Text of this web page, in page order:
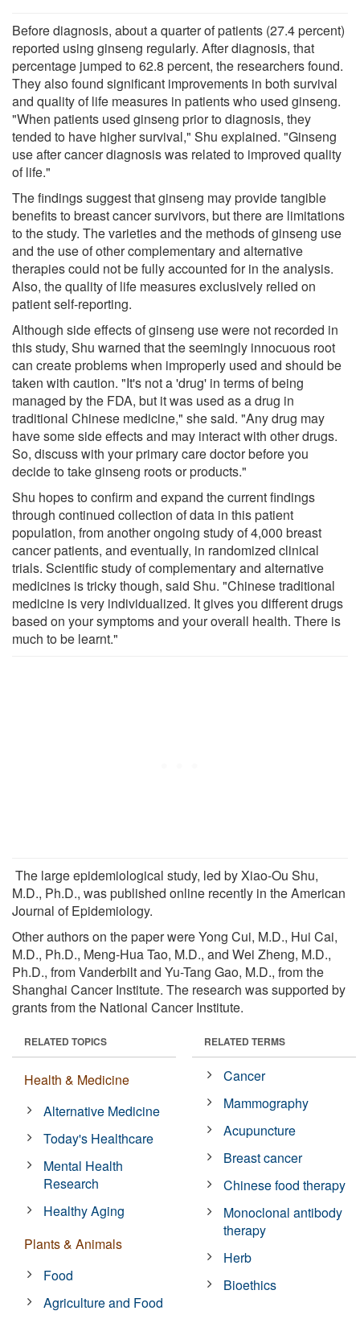
Before diagnosis, about a quarter of patients (27.4 percent)
reported using ginseng regularly. After diagnosis, that
percentage jumped to 62.8 percent, the researchers found.
They also found significant improvements in both survival
and quality of life measures in patients who used ginseng.
"When patients used ginseng prior to diagnosis, they
tended to have higher survival," Shu explained. "Ginseng
use after cancer diagnosis was related to improved quality
of life."
The findings suggest that ginseng may provide tangible
benefits to breast cancer survivors, but there are limitations
to the study. The varieties and the methods of ginseng use
and the use of other complementary and alternative
therapies could not be fully accounted for in the analysis.
Also, the quality of life measures exclusively relied on
patient self-reporting.
Although side effects of ginseng use were not recorded in
this study, Shu warned that the seemingly innocuous root
can create problems when improperly used and should be
taken with caution. "It's not a 'drug' in terms of being
managed by the FDA, but it was used as a drug in
traditional Chinese medicine," she said. "Any drug may
have some side effects and may interact with other drugs.
So, discuss with your primary care doctor before you
decide to take ginseng roots or products."
Shu hopes to confirm and expand the current findings
through continued collection of data in this patient
population, from another ongoing study of 4,000 breast
cancer patients, and eventually, in randomized clinical
trials. Scientific study of complementary and alternative
medicines is tricky though, said Shu. "Chinese traditional
medicine is very individualized. It gives you different drugs
based on your symptoms and your overall health. There is
much to be learnt."
The large epidemiological study, led by Xiao-Ou Shu,
M.D., Ph.D., was published online recently in the American
Journal of Epidemiology.
Other authors on the paper were Yong Cui, M.D., Hui Cai,
M.D., Ph.D., Meng-Hua Tao, M.D., and Wei Zheng, M.D.,
Ph.D., from Vanderbilt and Yu-Tang Gao, M.D., from the
Shanghai Cancer Institute. The research was supported by
grants from the National Cancer Institute.
RELATED TOPICS
Health & Medicine
Alternative Medicine
Today's Healthcare
Mental Health
Research
Healthy Aging
Plants & Animals
Food
Agriculture and Food
RELATED TERMS
Cancer
Mammography
Acupuncture
Breast cancer
Chinese food therapy
Monoclonal antibody
therapy
Herb
Bioethics